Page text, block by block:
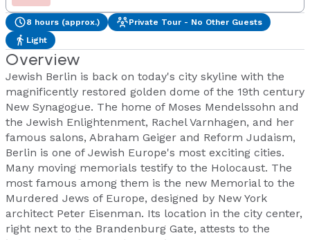
8 hours (approx.)
Private Tour - No Other Guests
Light
Overview
Jewish Berlin is back on today's city skyline with the
magnificently restored golden dome of the 19th century
New Synagogue. The home of Moses Mendelssohn and
the Jewish Enlightenment, Rachel Varnhagen, and her
famous salons, Abraham Geiger and Reform Judaism,
Berlin is one of Jewish Europe's most exciting cities.
Many moving memorials testify to the Holocaust. The
most famous among them is the new Memorial to the
Murdered Jews of Europe, designed by New York
architect Peter Eisenman. Its location in the city center,
right next to the Brandenburg Gate, attests to the